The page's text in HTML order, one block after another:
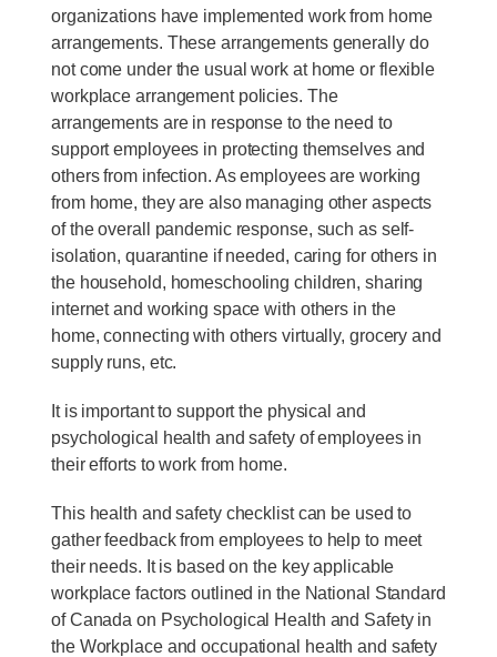
organizations have implemented work from home
arrangements. These arrangements generally do
not come under the usual work at home or flexible
workplace arrangement policies. The
arrangements are in response to the need to
support employees in protecting themselves and
others from infection. As employees are working
from home, they are also managing other aspects
of the overall pandemic response, such as self-
isolation, quarantine if needed, caring for others in
the household, homeschooling children, sharing
internet and working space with others in the
home, connecting with others virtually, grocery and
supply runs, etc.
It is important to support the physical and
psychological health and safety of employees in
their efforts to work from home.
This health and safety checklist can be used to
gather feedback from employees to help to meet
their needs. It is based on the key applicable
workplace factors outlined in the National Standard
of Canada on Psychological Health and Safety in
the Workplace and occupational health and safety